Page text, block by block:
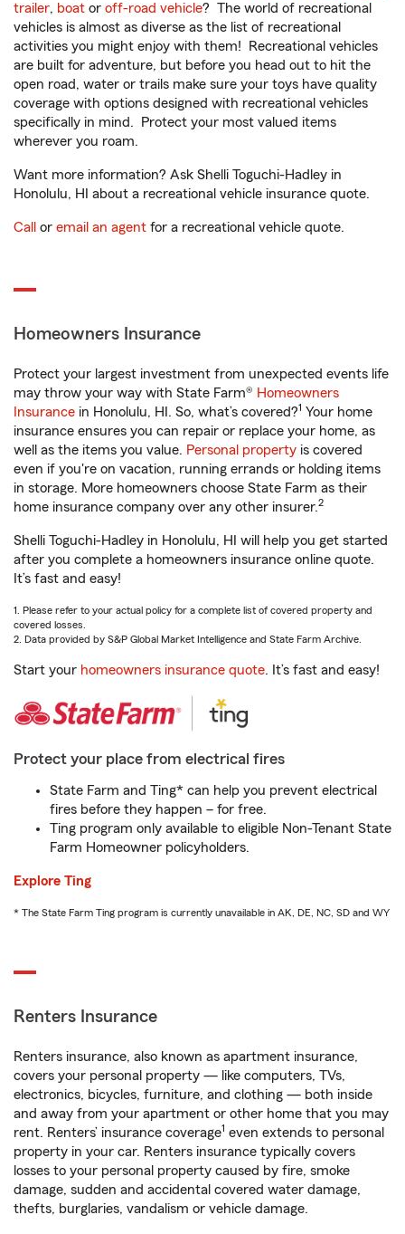
trailer, boat or off-road vehicle? The world of recreational
vehicles is almost as diverse as the list of recreational
activities you might enjoy with them! Recreational vehicles
are built for adventure, but before you head out to hit the
open road, water or trails make sure your toys have quality
coverage with options designed with recreational vehicles
specifically in mind. Protect your most valued items
wherever you roam.
Want more information? Ask Shelli Toguchi-Hadley in
Honolulu, HI about a recreational vehicle insurance quote.
Call or email an agent for a recreational vehicle quote.
Homeowners Insurance
Protect your largest investment from unexpected events life
may throw your way with State Farm® Homeowners
Insurance in Honolulu, HI. So, what’s covered?1 Your home
insurance ensures you can repair or replace your home, as
well as the items you value. Personal property is covered
even if you're on vacation, running errands or holding items
in storage. More homeowners choose State Farm as their
home insurance company over any other insurer.2
Shelli Toguchi-Hadley in Honolulu, HI will help you get started
after you complete a homeowners insurance online quote.
It’s fast and easy!
1. Please refer to your actual policy for a complete list of covered property and
covered losses.
2. Data provided by S&P Global Market Intelligence and State Farm Archive.
Start your homeowners insurance quote. It’s fast and easy!
Protect your place from electrical fires
State Farm and Ting* can help you prevent electrical
fires before they happen – for free.
Ting program only available to eligible Non-Tenant State
Farm Homeowner policyholders.
Explore Ting
* The State Farm Ting program is currently unavailable in AK, DE, NC, SD and WY
Renters Insurance
Renters insurance, also known as apartment insurance,
covers your personal property — like computers, TVs,
electronics, bicycles, furniture, and clothing — both inside
and away from your apartment or other home that you may
rent. Renters’ insurance coverage1 even extends to personal
property in your car. Renters insurance typically covers
losses to your personal property caused by fire, smoke
damage, sudden and accidental covered water damage,
thefts, burglaries, vandalism or vehicle damage.